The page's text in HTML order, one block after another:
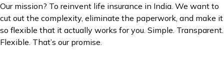
Our mission? To reinvent life insurance in India. We want to
cut out the complexity, eliminate the paperwork, and make it
so flexible that it actually works for you. Simple. Transparent.
Flexible. That’s our promise.